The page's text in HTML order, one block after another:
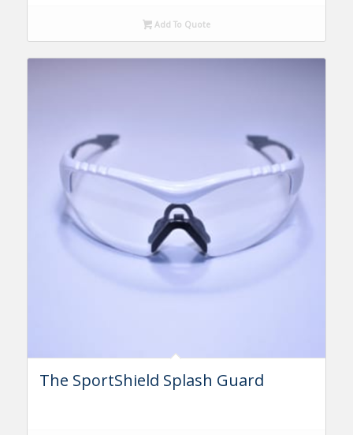
Add To Quote
The SportShield Splash Guard